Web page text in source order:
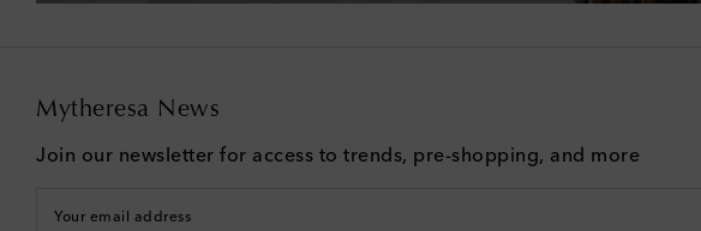
Mytheresa News
Join our newsletter for access to trends, pre-shopping, and more
Your email address